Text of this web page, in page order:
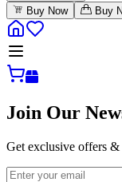
Buy Now
Buy
Join Our
Get exclusive offers